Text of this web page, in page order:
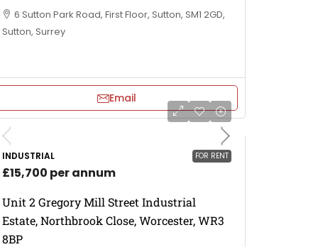
6 Sutton Park Road, First Floor, Sutton, SM1 2GD,
Sutton, Surrey
Email
FOR RENT
INDUSTRIAL
£15,700 per annum
Unit 2 Gregory Mill Street Industrial
Estate, Northbrook Close, Worcester, WR3
8BP